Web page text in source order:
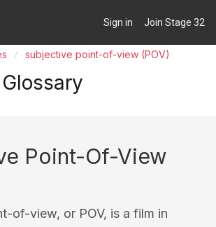
Sign in Join Stage 32
subjective point-of-view (POV)
Point-Of-View
of-view, or POV, is a film in